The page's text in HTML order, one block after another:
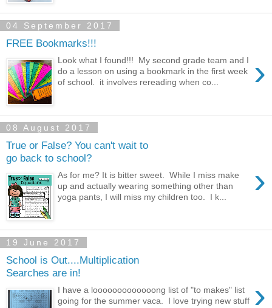
04 September 2017
FREE Bookmarks!!!
›
Look what I found!!! My second grade team and I
do a lesson on using a bookmark in the first week
of school. it involves rereading when co...
08 August 2017
True or False? You can't wait to
go back to school?
›
As for me? It is bitter sweet. While I miss make
up and actually wearing something other than
yoga pants, I will miss my children too. I k...
19 June 2017
School is Out....Multiplication
Searches are in!
›
I have a looooooooooooong list of "to makes" list
going for the summer vaca. I love trying new stuff